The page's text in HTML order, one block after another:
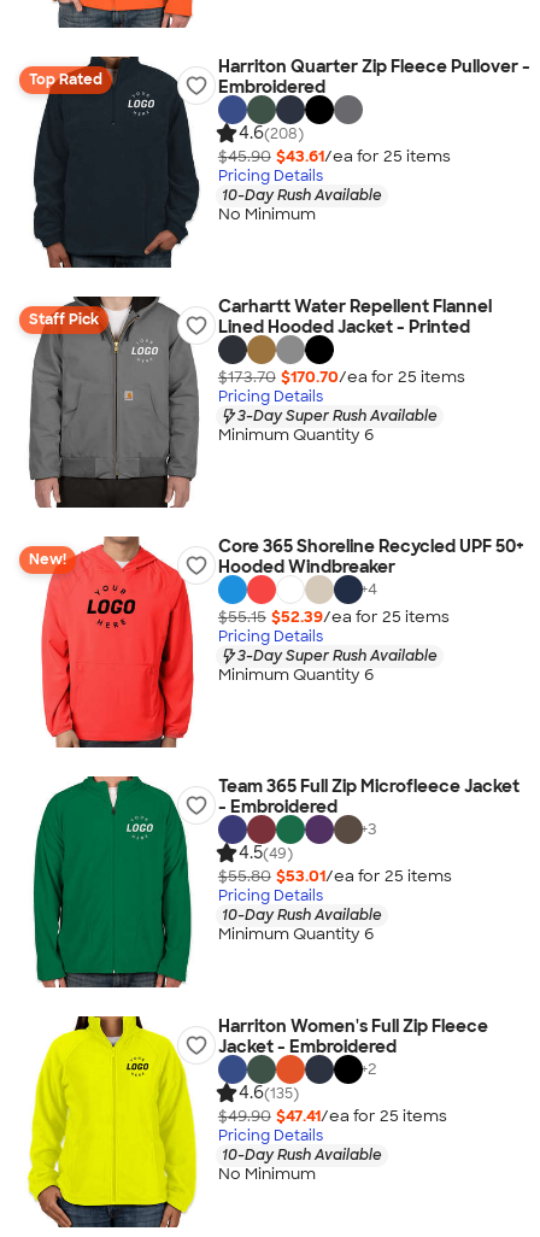
Top Rated
Harriton Quarter Zip Fleece Pullover -
Embroidered
4.6(208)
$45.90 $43.61/ea for 25 items
Pricing Details
10-Day Rush Available
No Minimum
Staff Pick
Carhartt Water Repellent Flannel
Lined Hooded Jacket - Printed
$173.70 $170.70/ea for 25 items
Pricing Details
3-Day Super Rush Available
Minimum Quantity 6
New!
Core 365 Shoreline Recycled UPF 50+
Hooded Windbreaker
+4
$55.15 $52.39/ea for 25 items
Pricing Details
3-Day Super Rush Available
Minimum Quantity 6
Team 365 Full Zip Microfleece Jacket
- Embroidered
+3
4.5(49)
$55.80 $53.01/ea for 25 items
Pricing Details
10-Day Rush Available
Minimum Quantity 6
Harriton Women's Full Zip Fleece
Jacket - Embroidered
+2
4.6(135)
$49.90 $47.41/ea for 25 items
Pricing Details
10-Day Rush Available
No Minimum